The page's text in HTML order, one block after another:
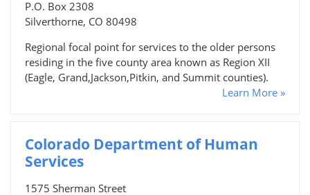
P.O. Box 2308
Silverthorne, CO 80498
Regional focal point for services to the older persons
residing in the five county area known as Region XII
(Eagle, Grand,Jackson,Pitkin, and Summit counties).
Learn More »
Colorado Department of Human
Services
1575 Sherman Street